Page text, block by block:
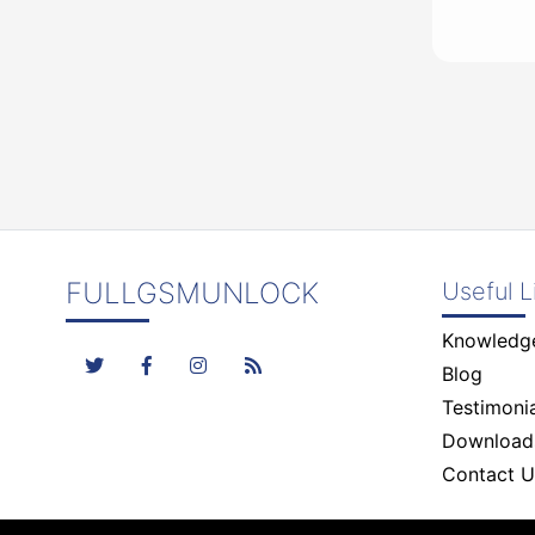
FULLGSMUNLOCK Useful
Blog
Contact